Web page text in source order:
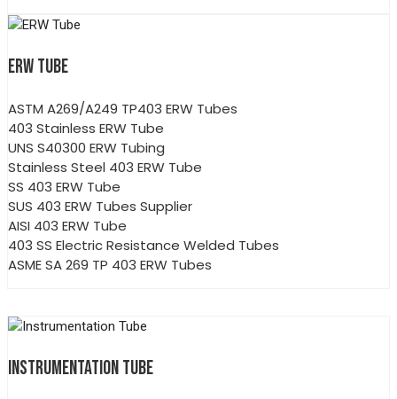
ERW TUBE
ASTM A269/A249 TP403 ERW Tubes
403 Stainless ERW Tube
UNS S40300 ERW Tubing
Stainless Steel 403 ERW Tube
SS 403 ERW Tube
SUS 403 ERW Tubes Supplier
AISI 403 ERW Tube
403 SS Electric Resistance Welded Tubes
ASME SA 269 TP 403 ERW Tubes
INSTRUMENTATION TUBE